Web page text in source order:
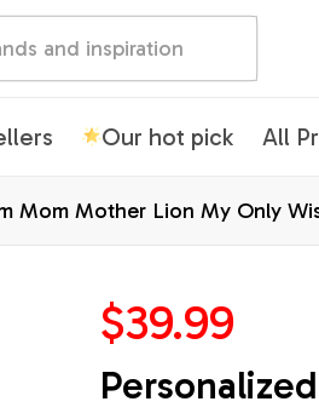
Our hot pick All
Mom Mother Lion My Only
$39.99